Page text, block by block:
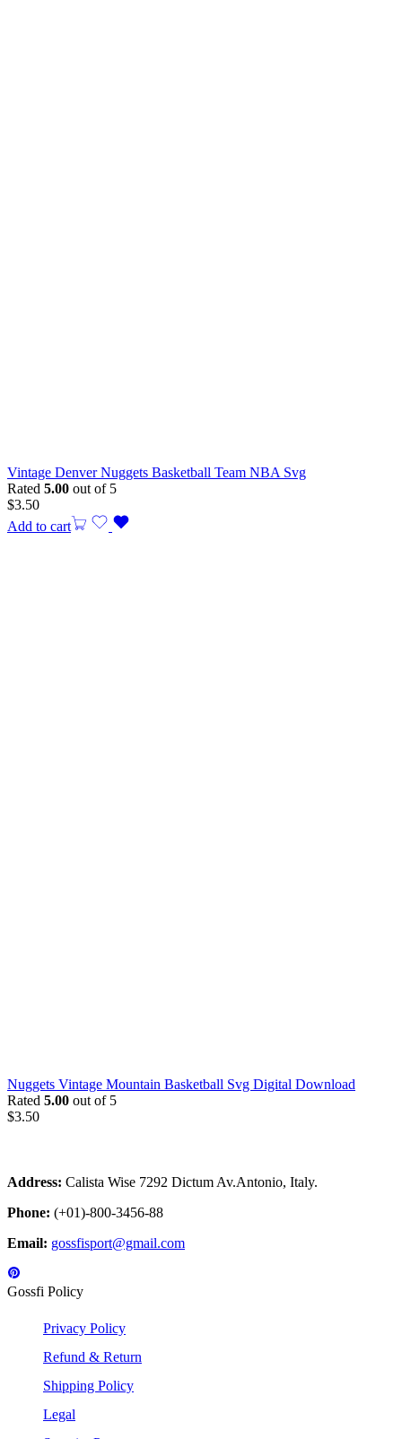
Vintage Denver Nuggets Basketball Team NBA Svg
Rated 5.00 out of 5
$3.50
Add to cart
Nuggets Vintage Mountain Basketball Svg Digital Download
Rated 5.00 out of 5
$3.50
Address: Calista Wise 7292 Dictum Av.Antonio, Italy.
Phone: (+01)-800-3456-88
Email: gossfisport@gmail.com
Gossfi Policy
Privacy Policy
Refund & Return
Shipping Policy
Legal